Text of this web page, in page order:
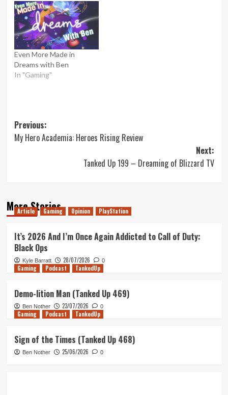
Even More Made in
Dreams with Ben
In "Gaming"
Post
navigation
Previous:
My Hero Academia: Heroes Rising Review
Next:
Tanked Up 199 – Dreaming of Blizzard TV
More Stories
Article Gaming Opinion PlayStation
It’s 2026 And I’m Once Again Addicted to Call of Duty:
Black Ops
Kyle Barratt 28/07/2026 0
Gaming Podcast TankedUp
Demo-lition Man (Tanked Up 469)
Ben Nother 23/07/2026 0
Gaming Podcast TankedUp
Sign of the Times (Tanked Up 468)
Ben Nother 25/06/2026 0